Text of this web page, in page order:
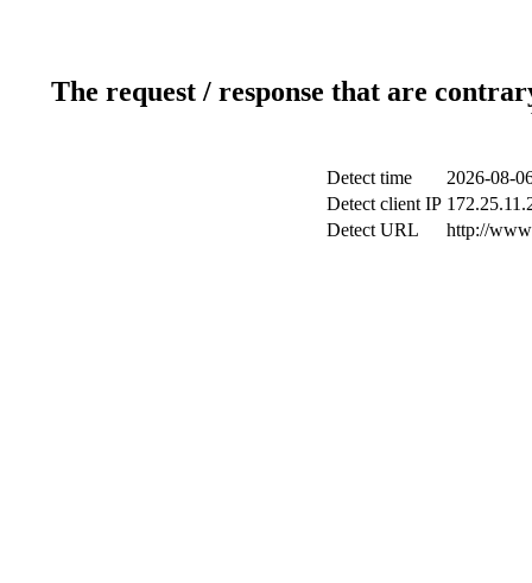
The request / response that are
Detect time
2026-08-
Detect client IP
Detect URL
http://